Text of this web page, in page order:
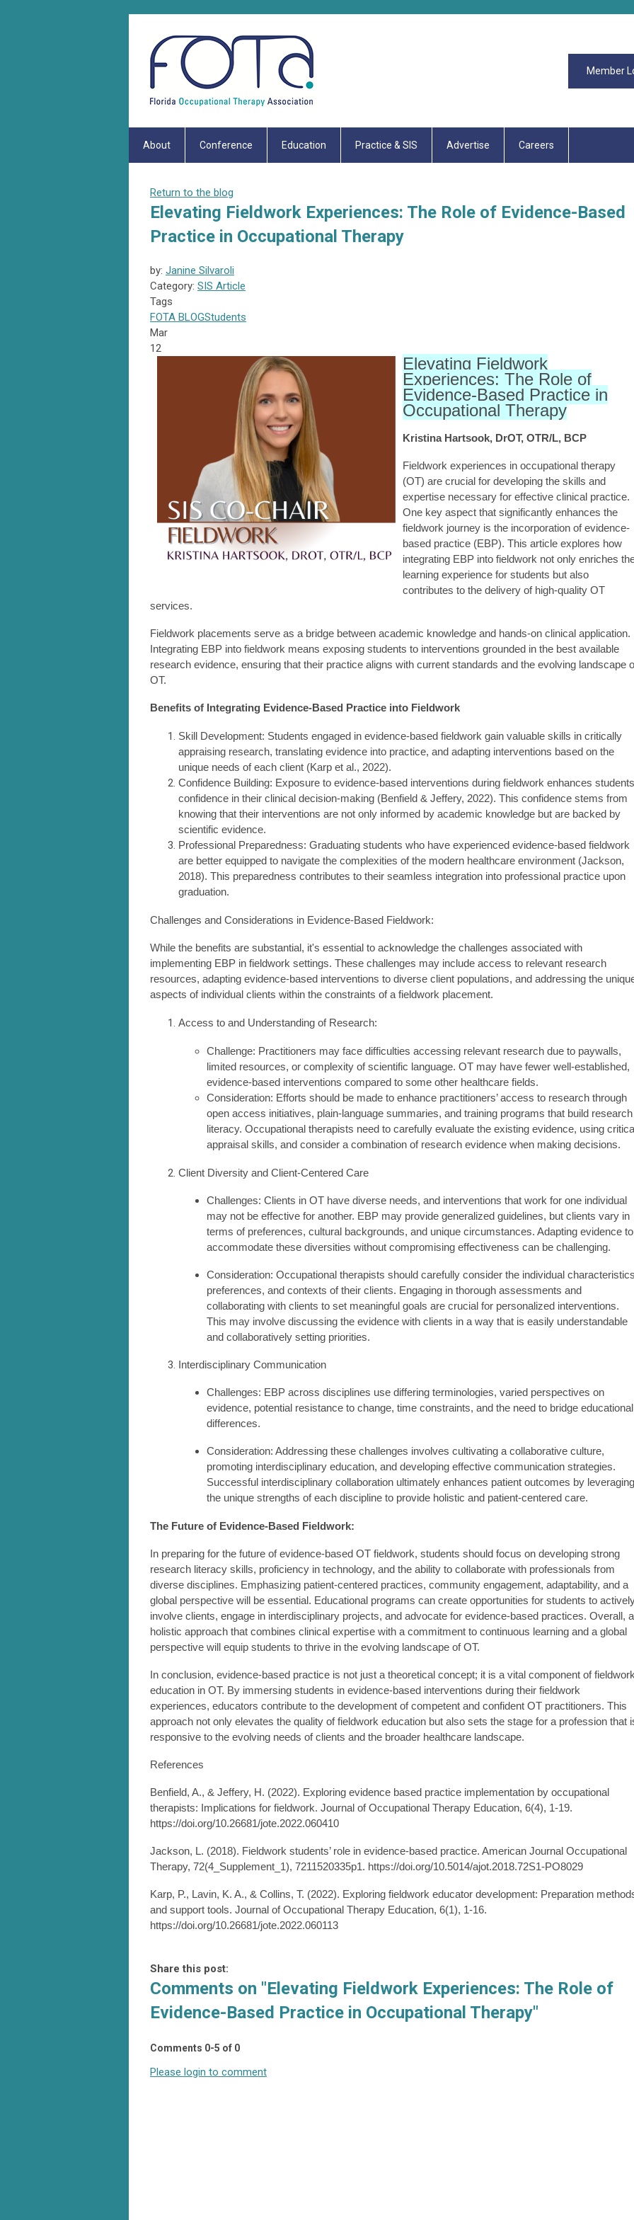
Member
About Conference Education Practice & SIS Advertise Careers
Return to the blog
Elevating Fieldwork Experiences: The Role of Evidence-Based
Practice in Occupational Therapy
by: Janine Silvaroli
Category: SIS Article
Tags
FOTA BLOGStudents
Mar
12
Elevating Fieldwork
Experiences: The Role of
Evidence-Based Practice in
Occupational Therapy
Kristina Hartsook, DrOT, OTR/L, BCP
Fieldwork experiences in occupational therapy
(OT) are crucial for developing the skills and
expertise necessary for effective clinical practice.
One key aspect that significantly enhances the
fieldwork journey is the incorporation of evidence-
based practice (EBP). This article explores how
integrating EBP into fieldwork not only enriches
learning experience for students but also
contributes to the delivery of high-quality OT
services.
Fieldwork placements serve as a bridge between academic knowledge and hands-on clinical application.
Integrating EBP into fieldwork means exposing students to interventions grounded in the best available
research evidence, ensuring that their practice aligns with current standards and the evolving landscape
OT.
Benefits of Integrating Evidence-Based Practice into Fieldwork
Skill Development: Students engaged in evidence-based fieldwork gain valuable skills in critically
appraising research, translating evidence into practice, and adapting interventions based on the
unique needs of each client (Karp et al., 2022).
Confidence Building: Exposure to evidence-based interventions during fieldwork enhances
confidence in their clinical decision-making (Benfield & Jeffery, 2022). This confidence stems from
knowing that their interventions are not only informed by academic knowledge but are backed by
scientific evidence.
Professional Preparedness: Graduating students who have experienced evidence-based fieldwork
are better equipped to navigate the complexities of the modern healthcare environment (Jackson,
2018). This preparedness contributes to their seamless integration into professional practice upon
graduation.
Challenges and Considerations in Evidence-Based Fieldwork:
While the benefits are substantial, it's essential to acknowledge the challenges associated with
implementing EBP in fieldwork settings. These challenges may include access to relevant research
resources, adapting evidence-based interventions to diverse client populations, and addressing the
aspects of individual clients within the constraints of a fieldwork placement.
Access to and Understanding of Research:
Challenge: Practitioners may face difficulties accessing relevant research due to paywalls,
limited resources, or complexity of scientific language. OT may have fewer well-established,
evidence-based interventions compared to some other healthcare fields.
Consideration: Efforts should be made to enhance practitioners’ access to research through
open access initiatives, plain-language summaries, and training programs that build research
literacy. Occupational therapists need to carefully evaluate the existing evidence, using
appraisal skills, and consider a combination of research evidence when making decisions.
Client Diversity and Client-Centered Care
Challenges: Clients in OT have diverse needs, and interventions that work for one individual
may not be effective for another. EBP may provide generalized guidelines, but clients vary in
terms of preferences, cultural backgrounds, and unique circumstances. Adapting evidence to
accommodate these diversities without compromising effectiveness can be challenging.
Consideration: Occupational therapists should carefully consider the individual
preferences, and contexts of their clients. Engaging in thorough assessments and
collaborating with clients to set meaningful goals are crucial for personalized interventions.
This may involve discussing the evidence with clients in a way that is easily understandable
and collaboratively setting priorities.
Interdisciplinary Communication
Challenges: EBP across disciplines use differing terminologies, varied perspectives on
evidence, potential resistance to change, time constraints, and the need to bridge educational
differences.
Consideration: Addressing these challenges involves cultivating a collaborative culture,
promoting interdisciplinary education, and developing effective communication strategies.
Successful interdisciplinary collaboration ultimately enhances patient outcomes by leveraging
the unique strengths of each discipline to provide holistic and patient-centered care.
The Future of Evidence-Based Fieldwork:
In preparing for the future of evidence-based OT fieldwork, students should focus on developing strong
research literacy skills, proficiency in technology, and the ability to collaborate with professionals from
diverse disciplines. Emphasizing patient-centered practices, community engagement, adaptability, and a
global perspective will be essential. Educational programs can create opportunities for students to
involve clients, engage in interdisciplinary projects, and advocate for evidence-based practices. Overall, a
holistic approach that combines clinical expertise with a commitment to continuous learning and a global
perspective will equip students to thrive in the evolving landscape of OT.
In conclusion, evidence-based practice is not just a theoretical concept; it is a vital component of
education in OT. By immersing students in evidence-based interventions during their fieldwork
experiences, educators contribute to the development of competent and confident OT practitioners. This
approach not only elevates the quality of fieldwork education but also sets the stage for a profession that
responsive to the evolving needs of clients and the broader healthcare landscape.
References
Benfield, A., & Jeffery, H. (2022). Exploring evidence based practice implementation by occupational
therapists: Implications for fieldwork. Journal of Occupational Therapy Education, 6(4), 1-19.
https://doi.org/10.26681/jote.2022.060410
Jackson, L. (2018). Fieldwork students’ role in evidence-based practice. American Journal Occupational
Therapy, 72(4_Supplement_1), 7211520335p1. https://doi.org/10.5014/ajot.2018.72S1-PO8029
Karp, P., Lavin, K. A., & Collins, T. (2022). Exploring fieldwork educator development: Preparation
and support tools. Journal of Occupational Therapy Education, 6(1), 1-16.
https://doi.org/10.26681/jote.2022.060113
Share this post:
Comments on "Elevating Fieldwork Experiences: The Role of
Evidence-Based Practice in Occupational Therapy"
Comments 0-5 of 0
Please login to comment